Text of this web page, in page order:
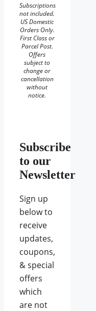
Subscriptions
not included.
US Domestic
Orders Only.
First Class or
Parcel Post.
Offers
subject to
change or
cancellation
without
notice.
Subscribe
to our
Newsletter
Sign up
below to
receive
updates,
coupons,
& special
offers
which
are not